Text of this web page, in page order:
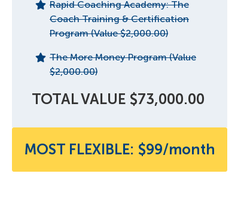
Rapid Coaching Academy: The
Coach Training & Certification
Program (Value $2,000.00)
The More Money Program (Value
$2,000.00)
TOTAL VALUE $73,000.00
MOST FLEXIBLE: $99/month